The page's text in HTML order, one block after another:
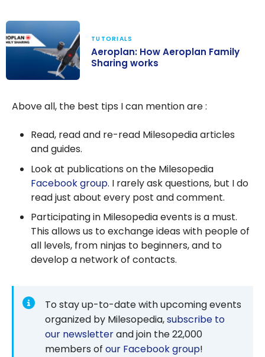
Aeroplan
works
TUTORIALS
Aeroplan: How Aeroplan Family
Sharing works
Above all, the best tips I can mention are :
Read, read and re-read Milesopedia articles
and guides.
Look at publications on the Milesopedia
Facebook group. I rarely ask questions, but I do
read just about every post and comment.
Participating in Milesopedia events is a must.
This allows us to exchange ideas with people of
all levels, from ninjas to beginners, and to
develop a network of contacts.
To stay up-to-date with upcoming events
organized by Milesopedia,subscribe to
our newsletterand join the 22,000
members of our Facebook group!